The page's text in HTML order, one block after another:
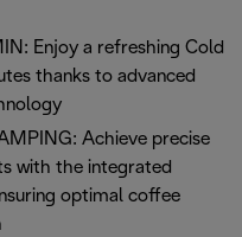
Enjoy a refreshing Cold
thanks to advanced
Achieve precise
with the integrated
optimal coffee